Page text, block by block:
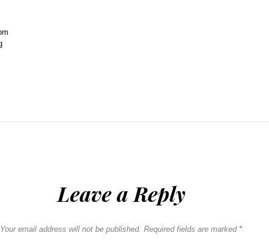
Leave a Reply
Your email address will not be published. Required fields are marked *